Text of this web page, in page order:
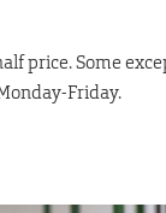
price. Some
Friday.